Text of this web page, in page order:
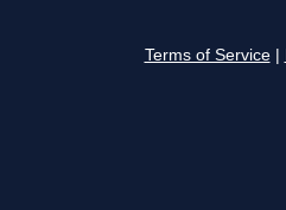
Terms of Service